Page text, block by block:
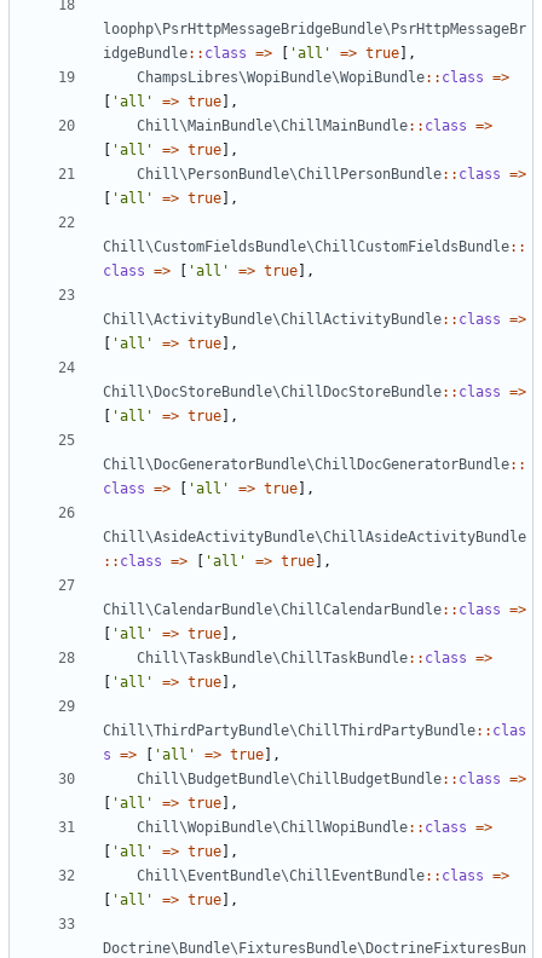
loophp\PsrHttpMessageBridgeBundle\PsrHttpMessageBr
idgeBundle:: class => 'all' => true ],
ChampsLibres\WopiBundle\WopiBundle:: class =>
'all' => true ],
Chill\MainBundle\ChillMainBundle:: class =>
'all' => true ],
Chill\PersonBundle\ChillPersonBundle:: class =>
'all' => true ],
Chill\CustomFieldsBundle\ChillCustomFieldsBundle::
class => 'all' => true ],
Chill\ActivityBundle\ChillActivityBundle:: class =>
'all' => true ],
Chill\DocStoreBundle\ChillDocStoreBundle:: class =>
'all' => true ],
Chill\DocGeneratorBundle\ChillDocGeneratorBundle::
class => 'all' => true ],
Chill\AsideActivityBundle\ChillAsideActivityBundle
:: class => 'all' => true ],
Chill\CalendarBundle\ChillCalendarBundle:: class =>
'all' => true ],
Chill\TaskBundle\ChillTaskBundle:: class =>
'all' => true ],
Chill\ThirdPartyBundle\ChillThirdPartyBundle:: clas
s => 'all' => true ],
Chill\BudgetBundle\ChillBudgetBundle:: class =>
'all' => true ],
Chill\WopiBundle\ChillWopiBundle:: class =>
'all' => true ],
Chill\EventBundle\ChillEventBundle:: class =>
'all' => true ],
Doctrine\Bundle\FixturesBundle\DoctrineFixturesBun